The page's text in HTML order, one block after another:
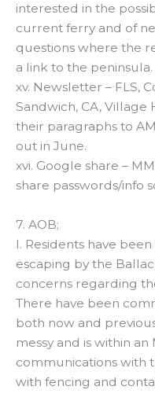
interested in the
current ferry and of
questions where the
a link to the peninsula.
xv. Newsletter – FLS,
Sandwich, CA,
their paragraphs to
out in June.
xvi. Google share –
share passwords/info
7. AOB;
I. Residents have
escaping by the
concerns regarding
There have been
both now and
messy and is within
communications with
with fencing and